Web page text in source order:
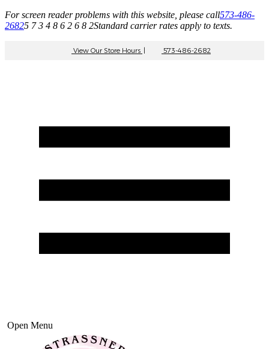
For screen reader problems with this website, please call573-486-
26825 7 3 4 8 6 2 6 8 2Standard carrier rates apply to texts.
View Our Store Hours | 573-486-2682
Open Menu